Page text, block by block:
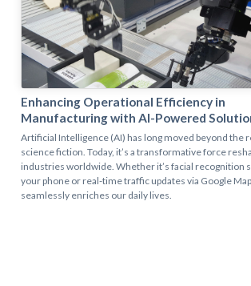
Enhancing Operational Efficiency in
Manufacturing with AI-Powered
Artificial Intelligence (AI) has long moved beyond the
science fiction. Today, it’s a transformative force
industries worldwide. Whether it’s facial recognition
your phone or real-time traffic updates via Google
seamlessly enriches our daily lives.